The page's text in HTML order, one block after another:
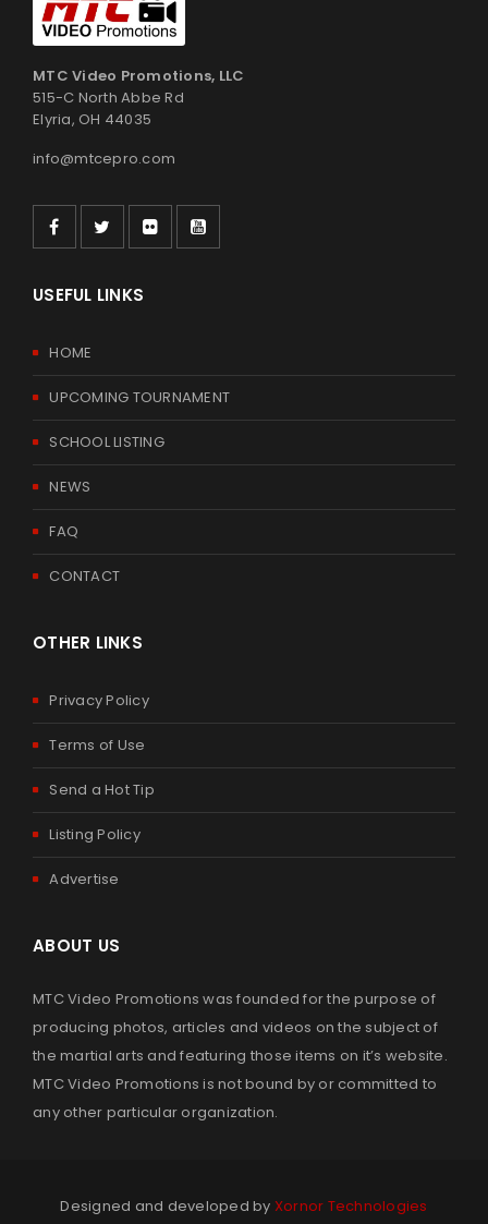
MTC Video Promotions, LLC
515-C North Abbe Rd
Elyria, OH 44035
info@mtcepro.com
USEFUL LINKS
HOME
UPCOMING TOURNAMENT
SCHOOL LISTING
NEWS
FAQ
CONTACT
OTHER LINKS
Privacy Policy
Terms of Use
Send a Hot Tip
Listing Policy
Advertise
ABOUT US
MTC Video Promotions was founded for the purpose of
producing photos, articles and videos on the subject of
the martial arts and featuring those items on it’s website.
MTC Video Promotions is not bound by or committed to
any other particular organization.
Designed and developed by Xornor Technologies